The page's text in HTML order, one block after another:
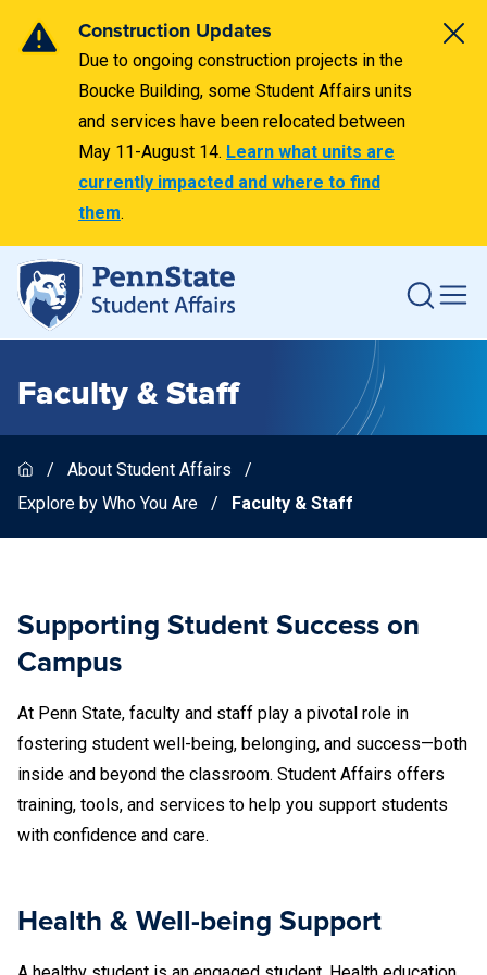
Construction Updates
Due to ongoing construction projects in the
Boucke Building, some Student Affairs units
and services have been relocated between
May 11-August 14. Learn what units are
currently impacted and where to find
them.
Faculty & Staff
About Student Affairs
Explore by Who You Are
Faculty & Staff
Supporting Student Success on
Campus
At Penn State, faculty and staff play a pivotal role in
fostering student well-being, belonging, and success—both
inside and beyond the classroom. Student Affairs offers
training, tools, and services to help you support students
with confidence and care.
Health & Well-being Support